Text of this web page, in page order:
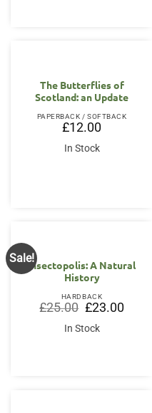
The Butterflies of
Scotland: an Update
PAPERBACK / SOFTBACK
£12.00
In Stock
Sale!
Insectopolis: A Natural
History
HARDBACK
£25.00 Original
price
was:
£25.00.
£23.00Current
price
In Stock